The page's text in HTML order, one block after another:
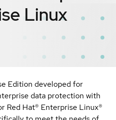
Linux
Edition developed for
data protection with
Red Hat® Enterprise Linux®